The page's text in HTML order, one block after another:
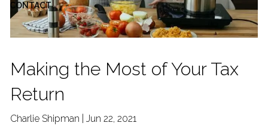
CONTACT
Making the Most of Your Tax
Return
Charlie Shipman |Jun 22, 2021